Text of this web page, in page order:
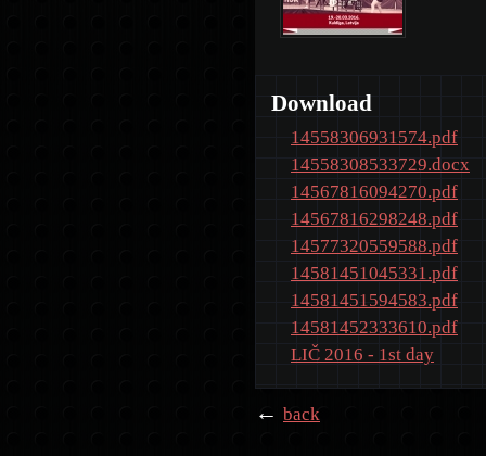
Download
14558306931574.pdf
14558308533729.docx
14567816094270.pdf
14567816298248.pdf
14577320559588.pdf
14581451045331.pdf
14581451594583.pdf
14581452333610.pdf
LIČ 2016 - 1st day
← back